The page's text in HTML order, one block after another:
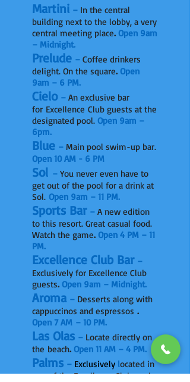
Martini – In the central
building next to the lobby, a very
central meeting place. Open 9am
– Midnight.
Prelude – Coffee drinkers
delight. On the square. Open
9am – 6 PM.
Cielo– An exclusive bar
for Excellence Club guests at the
designated pool. Open 9am –
6pm.
Blue – Main pool swim-up bar.
Open 10 AM - 6 PM
Sol – You never even have to
get out of the pool for a drink at
Sol. Open 9am – 11 PM.
Sports Bar– A new edition
to this resort. Great casual food.
Watch the game. Open 4 PM – 11
PM.
Excellence Club Bar–
Exclusively for Excellence Club
guests. Open 9am – Midnight.
Aroma– Desserts along with
cappuccinos and espressos .
Open 7 AM – 10 PM.
Las Olas – Locate directly on
the beach. Open 11 AM – 4 PM.
Palms – Exclusively located in
one of the Excellence Club pool